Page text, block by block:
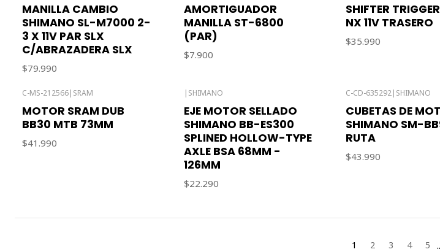
MANILLA CAMBIO
SHIMANO SL-M7000 2-
3 X 11V PAR SLX
C/ABRAZADERA SLX
$79.990
AMORTIGUADOR
MANILLA ST-6800
(PAR)
$7.900
SHIFTER
NX 11V TRASERO
$35.990
C-MS-212566| SRAM
MOTOR SRAM DUB
BB30 MTB 73MM
$41.990
| SHIMANO
EJE MOTOR SELLADO
SHIMANO BB-ES300
SPLINED HOLLOW-TYPE
AXLE BSA 68MM -
126MM
$22.290
C-CD-635292| SHIMANO
CUBETAS DE
SHIMANO SM-
RUTA
$43.990
1 2 3 4 5